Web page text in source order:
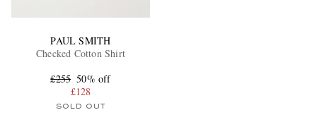
PAUL SMITH
Checked Cotton Shirt
£255 50% off
£128
SOLD OUT